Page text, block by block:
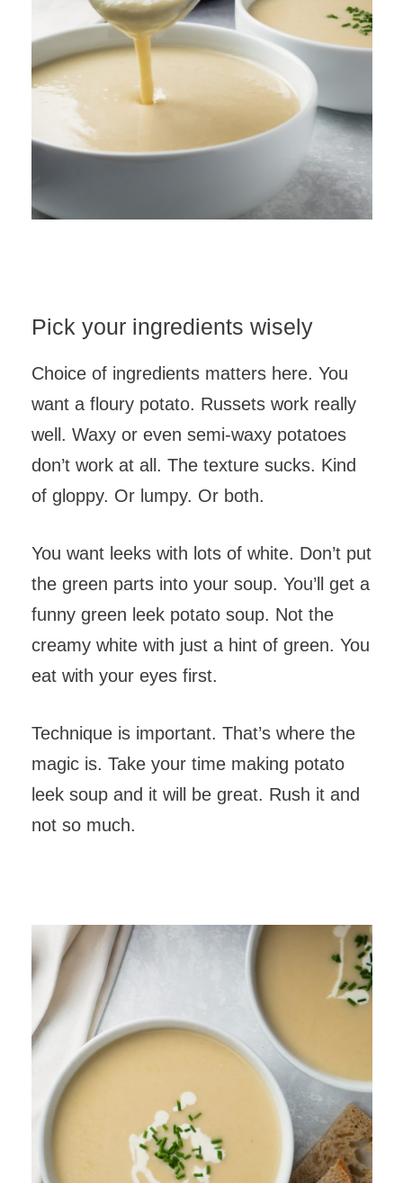
Pick your ingredients wisely
Choice of ingredients matters here. You
want a floury potato. Russets work really
well. Waxy or even semi-waxy potatoes
don’t work at all. The texture sucks. Kind
of gloppy. Or lumpy. Or both.
You want leeks with lots of white. Don’t put
the green parts into your soup. You’ll get a
funny green leek potato soup. Not the
creamy white with just a hint of green. You
eat with your eyes first.
Technique is important. That’s where the
magic is. Take your time making potato
leek soup and it will be great. Rush it and
not so much.